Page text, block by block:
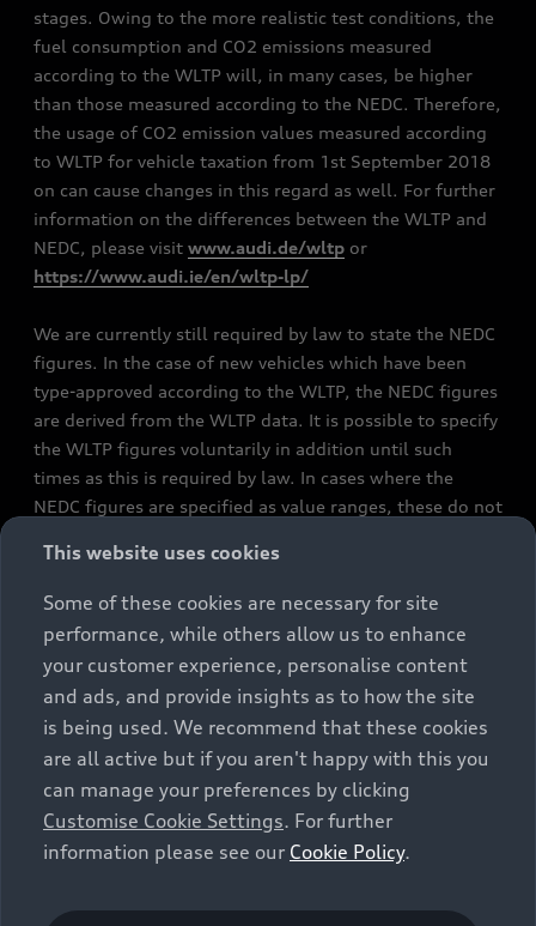
stages. Owing to the more realistic test conditions, the
fuel consumption and CO2 emissions measured
according to the WLTP will, in many cases, be higher
than those measured according to the NEDC. Therefore,
the usage of CO2 emission values measured according
to WLTP for vehicle taxation from 1st September 2018
on can cause changes in this regard as well. For further
information on the differences between the WLTP and
NEDC, please visit www.audi.de/wltp or
https://www.audi.ie/en/wltp-lp/
We are currently still required by law to state the NEDC
figures. In the case of new vehicles which have been
type-approved according to the WLTP, the NEDC figures
are derived from the WLTP data. It is possible to specify
the WLTP figures voluntarily in addition until such
times as this is required by law. In cases where the
NEDC figures are specified as value ranges, these do not
constitute part of the sales offering. They are intended
exclusively as a means of comparison between different
vehicle types. Additional equipment and accessories
(e.g. add-on parts, different tyre formats, etc.) may
change the relevant vehicle parameters, such as weight,
rolling resistance and aerodynamics, and, in
conjunction with weather and traffic conditions and
individual driving style, may affect fuel consumption,
electrical power consumption, CO2 emissions and the
performance figures for the vehicle. Further
information on official fuel consumption figures and
cars can be found in the guide “Information on the fuel
This website uses cookies
Some of these cookies are necessary for site
performance, while others allow us to enhance
your customer experience, personalise content
and ads, and provide insights as to how the site
is being used. We recommend that these cookies
are all active but if you aren't happy with this you
can manage your preferences by clicking
Customise Cookie Settings. For further
information please see our Cookie Policy.